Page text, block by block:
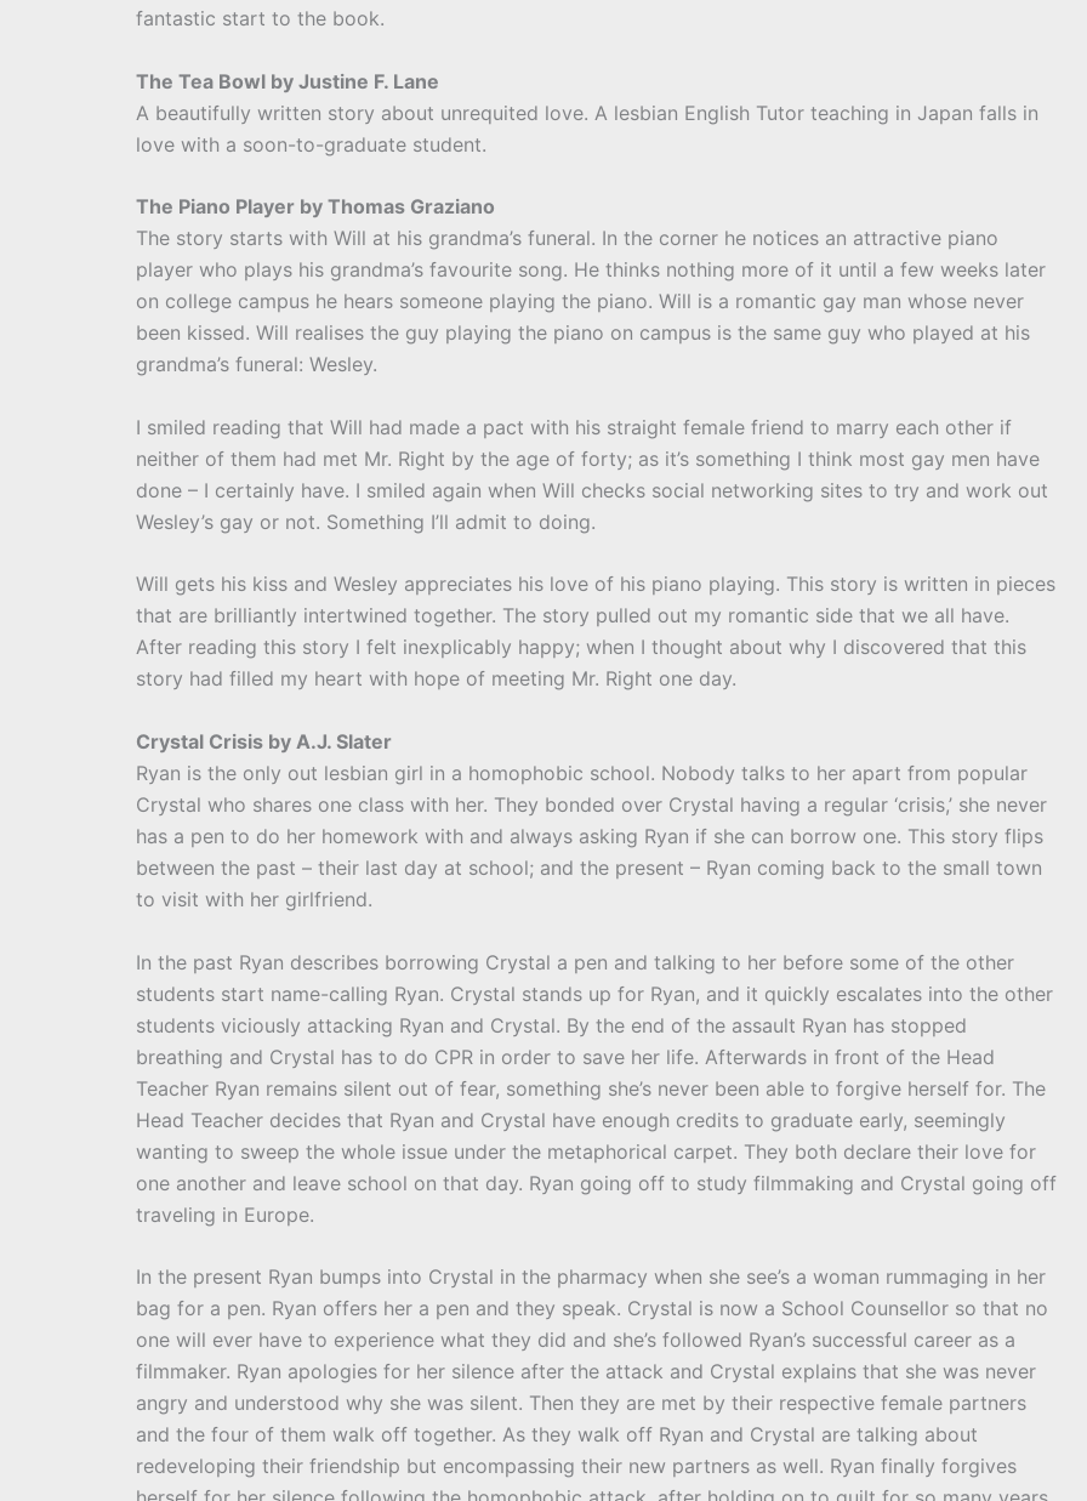
fantastic start to the book.
The Tea Bowl by Justine F. Lane
A beautifully written story about unrequited love. A lesbian English Tutor teaching in Japan falls in
love with a soon-to-graduate student.
The Piano Player by Thomas Graziano
The story starts with Will at his grandma’s funeral. In the corner he notices an attractive piano
player who plays his grandma’s favourite song. He thinks nothing more of it until a few weeks later
on college campus he hears someone playing the piano. Will is a romantic gay man whose never
been kissed. Will realises the guy playing the piano on campus is the same guy who played at his
grandma’s funeral: Wesley.
I smiled reading that Will had made a pact with his straight female friend to marry each other if
neither of them had met Mr. Right by the age of forty; as it’s something I think most gay men have
done – I certainly have. I smiled again when Will checks social networking sites to try and work out
Wesley’s gay or not. Something I’ll admit to doing.
Will gets his kiss and Wesley appreciates his love of his piano playing. This story is written in pieces
that are brilliantly intertwined together. The story pulled out my romantic side that we all have.
After reading this story I felt inexplicably happy; when I thought about why I discovered that this
story had filled my heart with hope of meeting Mr. Right one day.
Crystal Crisis by A.J. Slater
Ryan is the only out lesbian girl in a homophobic school. Nobody talks to her apart from popular
Crystal who shares one class with her. They bonded over Crystal having a regular ‘crisis,’ she never
has a pen to do her homework with and always asking Ryan if she can borrow one. This story flips
between the past – their last day at school; and the present – Ryan coming back to the small town
to visit with her girlfriend.
In the past Ryan describes borrowing Crystal a pen and talking to her before some of the other
students start name-calling Ryan. Crystal stands up for Ryan, and it quickly escalates into the other
students viciously attacking Ryan and Crystal. By the end of the assault Ryan has stopped
breathing and Crystal has to do CPR in order to save her life. Afterwards in front of the Head
Teacher Ryan remains silent out of fear, something she’s never been able to forgive herself for. The
Head Teacher decides that Ryan and Crystal have enough credits to graduate early, seemingly
wanting to sweep the whole issue under the metaphorical carpet. They both declare their love for
one another and leave school on that day. Ryan going off to study filmmaking and Crystal going off
traveling in Europe.
In the present Ryan bumps into Crystal in the pharmacy when she see’s a woman rummaging in her
bag for a pen. Ryan offers her a pen and they speak. Crystal is now a School Counsellor so that no
one will ever have to experience what they did and she’s followed Ryan’s successful career as a
filmmaker. Ryan apologies for her silence after the attack and Crystal explains that she was never
angry and understood why she was silent. Then they are met by their respective female partners
and the four of them walk off together. As they walk off Ryan and Crystal are talking about
redeveloping their friendship but encompassing their new partners as well. Ryan finally forgives